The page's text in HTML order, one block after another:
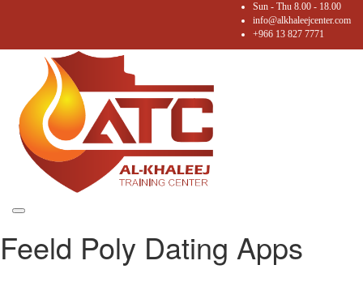
Sun - Thu 8.00 - 18.00
info@alkhaleejcenter.com
+966 13 827 7771
Toggle
navigation
Feeld Poly Dating Apps